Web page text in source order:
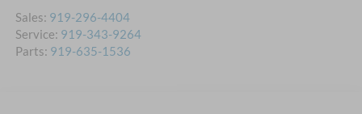
Sales: 919-296-4404
Service: 919-343-9264
Parts: 919-635-1536